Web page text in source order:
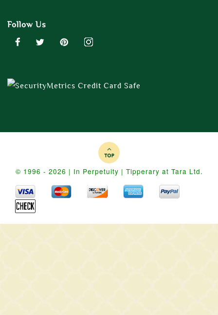
Follow Us
© 1996 - 2026 | In Perpetuity | Tipperary at Tara Ltd.